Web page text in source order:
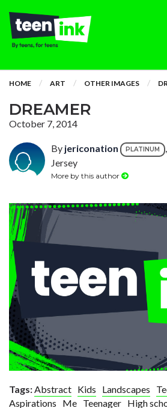
HOME ART OTHER IMAGES
DREAMER
October 7, 2014
By jericonation PLATINUM
Jersey
More by this author
Tags:Abstract Kids Landscapes
Aspirations
Me Teenager High